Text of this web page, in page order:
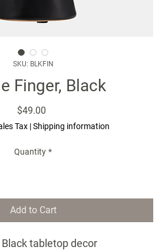
SKU: BLKFIN
Finger, Black
$49.00
Tax |Shipping information
Quantity *
Add to Cart
tabletop decor